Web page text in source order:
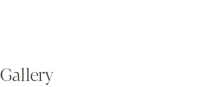
Gallery